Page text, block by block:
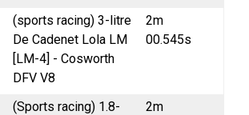
(sports racing) 3-litre
De Cadenet Lola LM
[LM-4] - Cosworth
DFV V8
2m
00.545s
(Sports racing) 1.8-
2m